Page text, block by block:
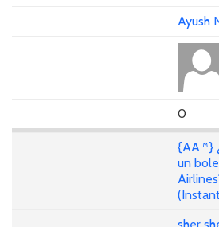
Ayush
0
{AA™}
un
sher